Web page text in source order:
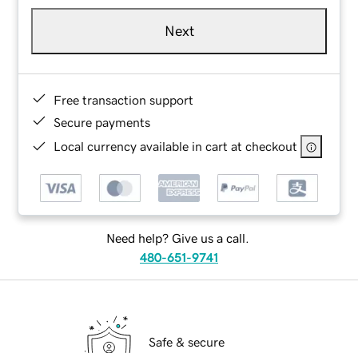
Next
Free transaction support
Secure payments
Local currency available in cart at checkout
Need help? Give us a call.
480-651-9741
Safe & secure